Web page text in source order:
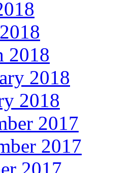
2018
2018
2018
2017
2017